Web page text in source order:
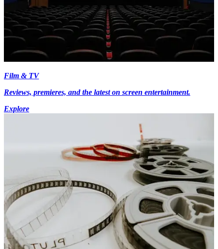
Film & TV
Reviews, premieres, and the latest on screen entertainment.
Explore